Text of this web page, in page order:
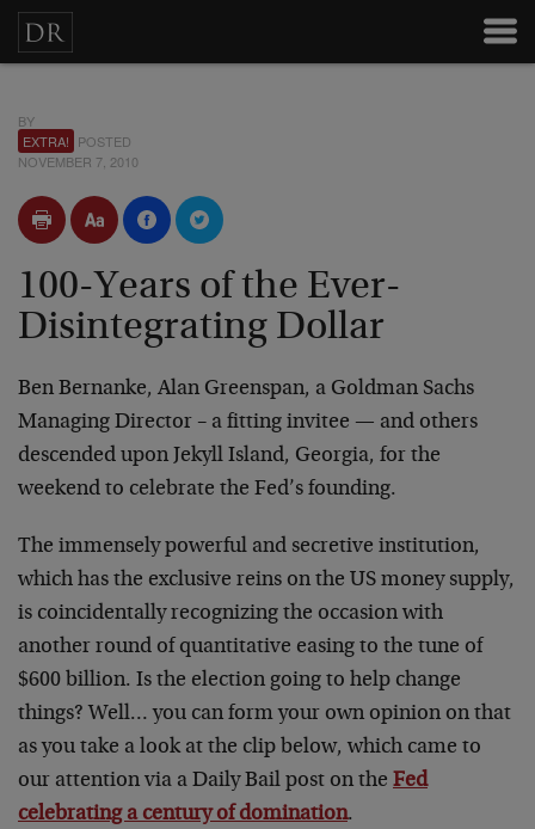
BY
EXTRA! POSTED
NOVEMBER 7, 2010
100-Years of the Ever-
Disintegrating Dollar
Ben Bernanke, Alan Greenspan, a Goldman Sachs
Managing Director – a fitting invitee — and others
descended upon Jekyll Island, Georgia, for the
weekend to celebrate the Fed’s founding.
The immensely powerful and secretive institution,
which has the exclusive reins on the US money supply,
is coincidentally recognizing the occasion with
another round of quantitative easing to the tune of
$600 billion. Is the election going to help change
things? Well… you can form your own opinion on that
as you take a look at the clip below, which came to
our attention via a Daily Bail post on the Fed
celebrating a century of domination.